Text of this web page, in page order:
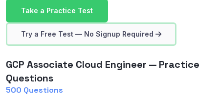
Take a Practice Test
Try a Free Test — No Signup Required
GCP Associate Cloud Engineer — Practice
Questions
500 Questions